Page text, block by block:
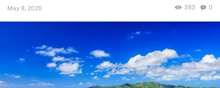
May 8, 2020 0
383